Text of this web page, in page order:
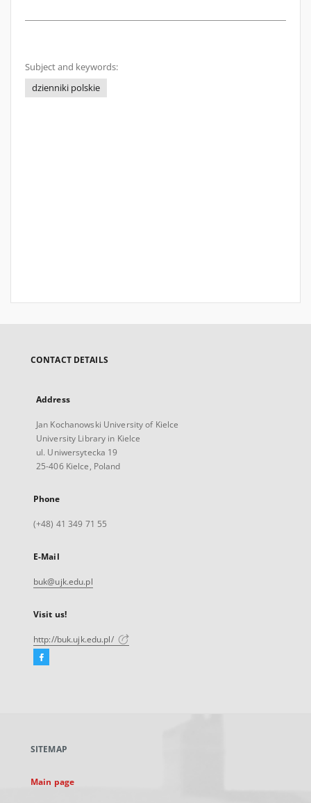
Subject and keywords:
dzienniki polskie
CONTACT DETAILS
Address
Jan Kochanowski University of Kielce
University Library in Kielce
ul. Uniwersytecka 19
25-406 Kielce, Poland
Phone
(+48) 41 349 71 55
E-Mail
buk@ujk.edu.pl
Visit us!
http://buk.ujk.edu.pl/
Facebook
new
SITEMAP
Main page